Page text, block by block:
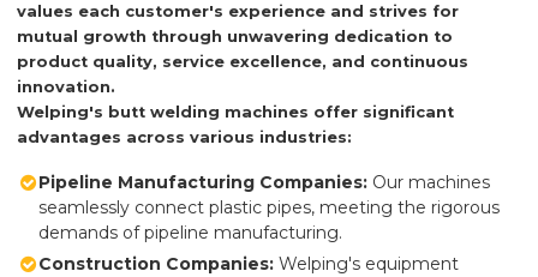
values each customer's experience and strives for
mutual growth through unwavering dedication to
product quality, service excellence, and continuous
innovation.
Welping's butt welding machines offer significant
advantages across various industries:
Pipeline Manufacturing Companies: Our machines
seamlessly connect plastic pipes, meeting the rigorous
demands of pipeline manufacturing.
Construction Companies: Welping's equipment